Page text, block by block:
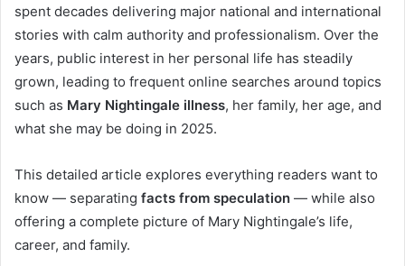
spent decades delivering major national and international
stories with calm authority and professionalism. Over the
years, public interest in her personal life has steadily
grown, leading to frequent online searches around topics
such as Mary Nightingale illness, her family, her age, and
what she may be doing in 2025.
This detailed article explores everything readers want to
know — separating facts from speculation — while also
offering a complete picture of Mary Nightingale’s life,
career, and family.